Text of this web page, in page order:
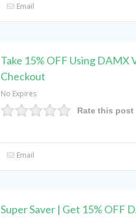
Email
Take 15% OFF Using DAMX
Checkout
No Expires
Rate this post
Email
Super Saver | Get 15% OFF